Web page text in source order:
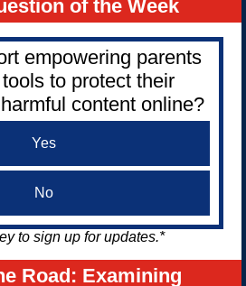
of the Week
empowering parents
to protect their
content online?
Yes
No
to sign up for updates.*
Road: Examining